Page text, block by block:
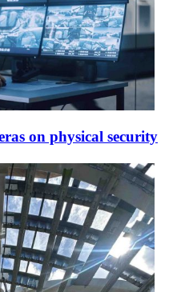
on physical security